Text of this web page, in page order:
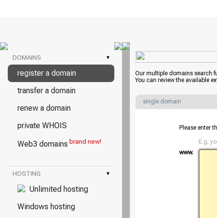
DOMAINS ▾
register a domain
transfer a domain
renew a domain
private WHOIS
Web3 domains brand new!
HOSTING ▾
Unlimited hosting
Windows hosting
Our multiple domains search
You can review the available
single domain
Please enter
E.g.
www.